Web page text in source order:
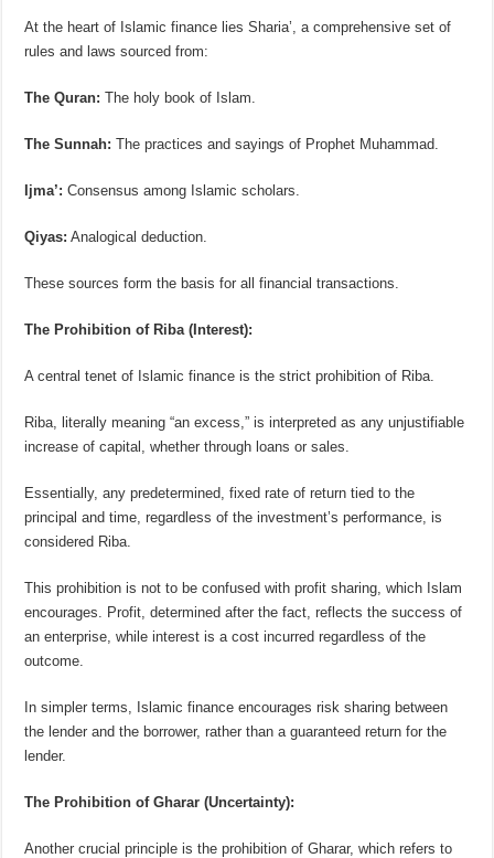
At the heart of Islamic finance lies Sharia’, a comprehensive set of
rules and laws sourced from:
The Quran: The holy book of Islam.
The Sunnah: The practices and sayings of Prophet Muhammad.
Ijma’: Consensus among Islamic scholars.
Qiyas: Analogical deduction.
These sources form the basis for all financial transactions.
The Prohibition of Riba (Interest):
A central tenet of Islamic finance is the strict prohibition of Riba.
Riba, literally meaning “an excess,” is interpreted as any unjustifiable
increase of capital, whether through loans or sales.
Essentially, any predetermined, fixed rate of return tied to the
principal and time, regardless of the investment’s performance, is
considered Riba.
This prohibition is not to be confused with profit sharing, which Islam
encourages. Profit, determined after the fact, reflects the success of
an enterprise, while interest is a cost incurred regardless of the
outcome.
In simpler terms, Islamic finance encourages risk sharing between
the lender and the borrower, rather than a guaranteed return for the
lender.
The Prohibition of Gharar (Uncertainty):
Another crucial principle is the prohibition of Gharar, which refers to